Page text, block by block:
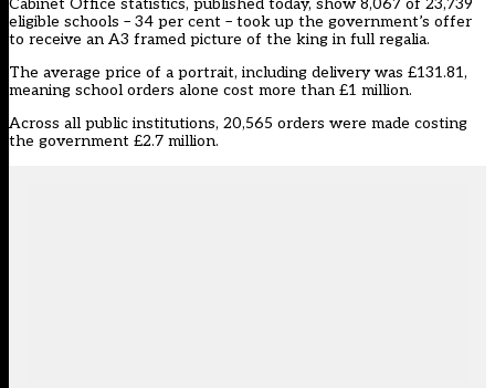
Cabinet Office statistics, published today, show 8,067 of 23,739
eligible schools – 34 per cent – took up the government’s offer
to receive an A3 framed picture of the king in full regalia.
The average price of a portrait, including delivery was £131.81,
meaning school orders alone cost more than £1 million.
Across all public institutions, 20,565 orders were made costing
the government £2.7 million.